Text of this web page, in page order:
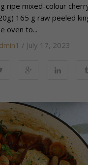
ripe mixed-colour
165 g raw peeled
oven to...
/ July 17, 2023